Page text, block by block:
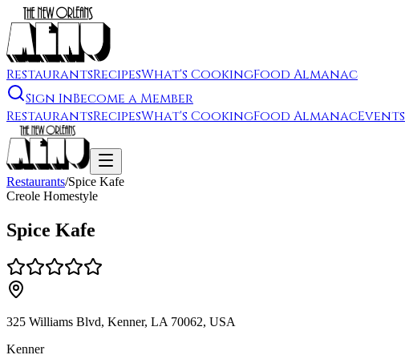
RestaurantsRecipesWhat's CookingFood Almanac
Sign InBecome a Member
RestaurantsRecipesWhat's CookingFood AlmanacEvents
Restaurants/Spice Kafe
Creole Homestyle
Spice Kafe
325 Williams Blvd, Kenner, LA 70062, USA
Kenner